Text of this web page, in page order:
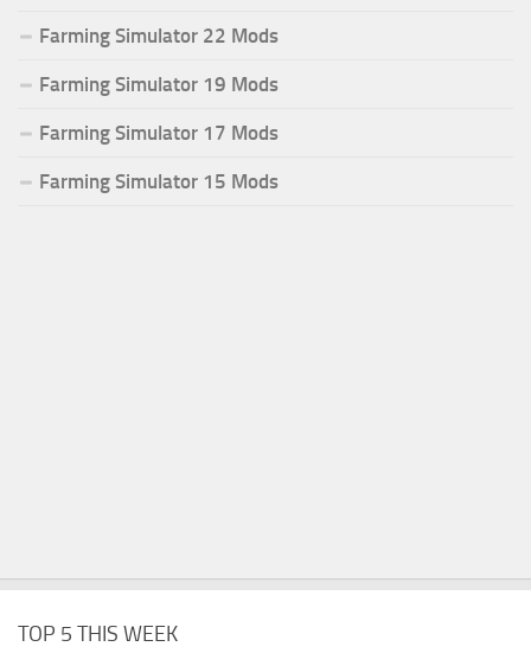
Farming Simulator 22 Mods
Farming Simulator 19 Mods
Farming Simulator 17 Mods
Farming Simulator 15 Mods
TOP 5 THIS WEEK